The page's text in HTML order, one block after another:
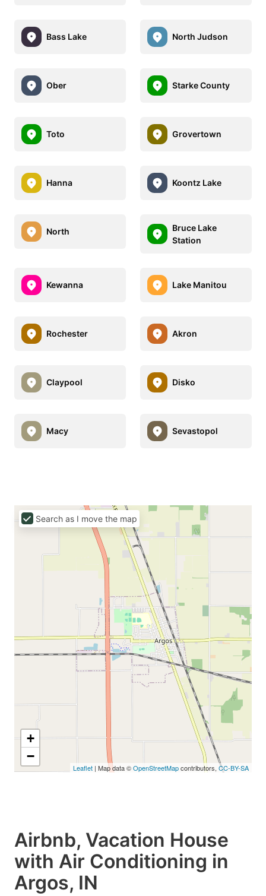
Bass Lake North Judson
Ober Starke County
Toto Grovertown
Hanna Koontz Lake
North
Bruce Lake
Station
Kewanna Lake Manitou
Rochester Akron
Claypool Disko
Macy Sevastopol
+
−
Leaflet | Map data ©OpenStreetMapcontributors, CC-BY-SA
Search as I move the map
Airbnb, Vacation House
with Air Conditioning in
Argos, IN